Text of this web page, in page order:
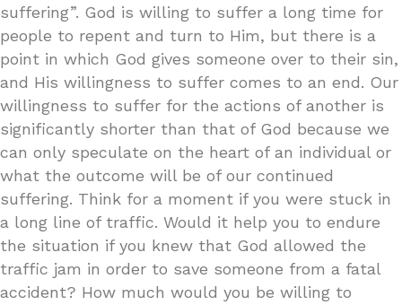
suffering”. God is willing to suffer a long time for
people to repent and turn to Him, but there is a
point in which God gives someone over to their sin,
and His willingness to suffer comes to an end. Our
willingness to suffer for the actions of another is
significantly shorter than that of God because we
can only speculate on the heart of an individual or
what the outcome will be of our continued
suffering. Think for a moment if you were stuck in
a long line of traffic. Would it help you to endure
the situation if you knew that God allowed the
traffic jam in order to save someone from a fatal
accident? How much would you be willing to